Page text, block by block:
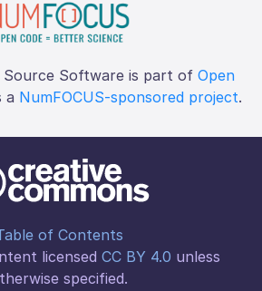
Software is part of Open
a NumFOCUS-sponsored project.
of Contents
licensed CC BY 4.0 unless
specified.